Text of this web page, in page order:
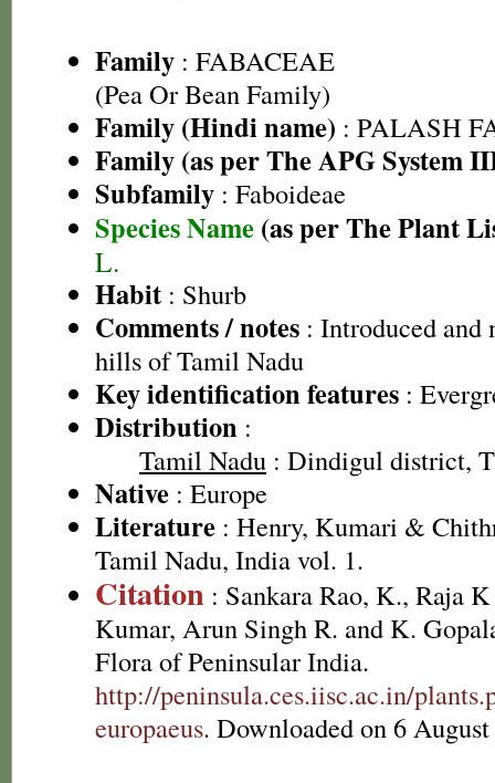
Family : FABACEAE
(Pea Or Bean Family)
Family (Hindi name) : PALASH
Family (as per The APG System
Subfamily : Faboideae
Species Name (as per The Plant
L.
Habit : Shurb
Comments / notes : Introduced and
hills of Tamil Nadu
Key identification features :
Distribution :
Tamil Nadu : Dindigul district,
Native : Europe
Literature : Henry, Kumari &
Tamil Nadu, India vol. 1.
Citation : Sankara Rao, K., Raja
Kumar, Arun Singh R. and K.
Flora of Peninsular India.
http://peninsula.ces.iisc.ac.in/
europaeus. Downloaded on 6